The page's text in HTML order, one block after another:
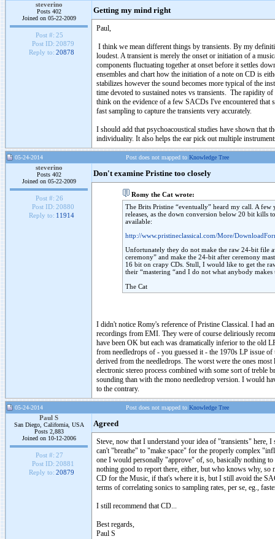
steverino
Posts 402
Joined on 05-22-2009
Post #: 25
Post ID: 20879
Reply to: 20878
Getting my mind right
Paul,
I think we mean different things by transients. By my
loudest. A transient is merely the onset or initiation of a
components fluctuating together at onset before it settles
ensembles and chart how the initiation of a note on CD is
stabilizes however the sound becomes more typical of the
time devoted to sustained notes vs transients. The rapidity
think on the evidence of a few SACDs I've encountered
fast sampling to capture the transients very accurately.
I should add that psychoacoustical studies have shown that
individuality. It also helps the ear pick out multiple
05-24-2014 Post does not mapped to Knowledge Tree
steverino
Posts 402
Joined on 05-22-2009
Post #: 26
Post ID: 20880
Reply to: 11914
Don't examine Pristine too closely
Romy the Cat wrote:
The Brits Pristine “eventually” heard my call. A
releases, as the down conversion below 20 bit kills
available:
http://www.pristineclassical.com/More/
Unfortunately they do not make the raw 24-bit file
ceremony” and make the 24-bit after ceremony
16 bit on crapy CDs. Stull, I would like to get the
their “mastering “and I do not what anybody
The Cat
I didn't notice Romy's reference of Pristine Classical. I had
recordings from EMI. They were of course deliriously
have been OK but each was dramatically inferior to the old
from needledrops of - you guessed it - the 1970s LP issue
derived from the needledrops. The worst were the ones
electronic stereo process combined with some sort of treble
sounding than with the mono needledrop version. I would
to the contrary.
05-24-2014 Post does not mapped to Knowledge Tree
Paul S
San Diego, California, USA
Posts 2,883
Joined on 10-12-2006
Post #: 27
Post ID: 20881
Reply to: 20879
Agreed
Steve, now that I understand your idea of "transients" here,
can't "breathe" to "make space" for the properly complex
one I would personally "approve" of, so, basically nothing
nothing good to report there, either, but who knows why,
CD for the Music, if that's where it is, but I still avoid the
terms of correlating sonics to sampling rates, per se, eg.,
I still recommend that CD...
Best regards,
Paul S